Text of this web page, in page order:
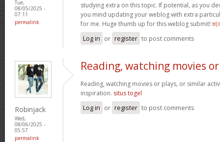
Tue,
08/05/2025 -
07:11
permalink
studying extra on this topic. If potential, as you
you mind updating your weblog with extra
for me. Huge thumb up for this weblog submit! 비
Log in or register to post comments
Robinjack
Wed,
08/06/2025 -
05:57
permalink
Reading, watching movies or
Reading, watching movies or plays, or similar
inspiration. situs togel
Log in or register to post comments